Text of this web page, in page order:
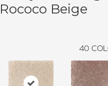
Rococo Beige
40